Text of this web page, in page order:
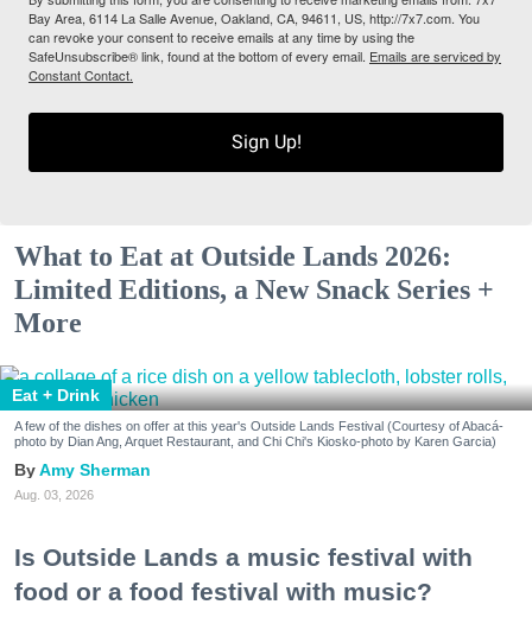
Bay Area, 6114 La Salle Avenue, Oakland, CA, 94611, US, http://7x7.com. You
can revoke your consent to receive emails at any time by using the
SafeUnsubscribe® link, found at the bottom of every email. Emails are serviced by
Constant Contact.
Sign Up!
What to Eat at Outside Lands 2026:
Limited Editions, a New Snack Series +
More
Eat + Drink
A few of the dishes on offer at this year's Outside Lands Festival (Courtesy of Abacá-
photo by Dian Ang, Arquet Restaurant, and Chi Chi's Kiosko-photo by Karen Garcia)
Amy Sherman
Aug. 03, 2026
Is Outside Lands a music festival with
food or a food festival with music?